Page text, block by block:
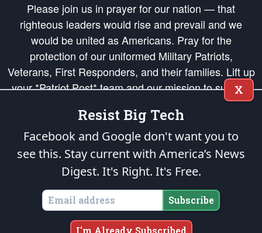
Please join us in prayer for our nation — that
righteous leaders would rise and prevail and we
would be united as Americans. Pray for the
protection of our uniformed Military Patriots,
Veterans, First Responders, and their families. Lift up
your *Patriot Post* team and our mission to support
and defend our legacy of American Liberty and our
Republic's Founding Principles, in order that the fires
of freedom would be ignited in the hearts and minds
of our countrymen.
is protected speech, as enumerated in theFirst Amendment
States of America, in accordance with theendowedandunalienable Rights of
All Mankind
Copyright © 2026The Patriot Post. All Rights Reserved.
X
Resist Big Tech
Facebook and Google don't want you to
see this. Stay current with America’s News
Digest. It's Right. It's Free.
Subscribe
I'm Already Subscribed